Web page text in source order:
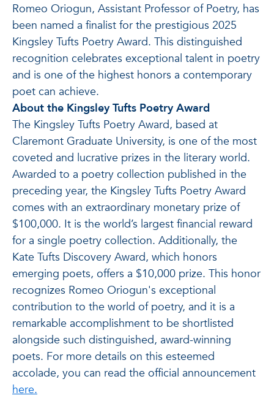
Romeo Oriogun, Assistant Professor of Poetry, has
been named a finalist for the prestigious 2025
Kingsley Tufts Poetry Award. This distinguished
recognition celebrates exceptional talent in poetry
and is one of the highest honors a contemporary
poet can achieve.
About the Kingsley Tufts Poetry Award
The Kingsley Tufts Poetry Award, based at
Claremont Graduate University, is one of the most
coveted and lucrative prizes in the literary world.
Awarded to a poetry collection published in the
preceding year, the Kingsley Tufts Poetry Award
comes with an extraordinary monetary prize of
$100,000. It is the world’s largest financial reward
for a single poetry collection. Additionally, the
Kate Tufts Discovery Award, which honors
emerging poets, offers a $10,000 prize. This honor
recognizes Romeo Oriogun's exceptional
contribution to the world of poetry, and it is a
remarkable accomplishment to be shortlisted
alongside such distinguished, award-winning
poets. For more details on this esteemed
accolade, you can read the official announcement
here.